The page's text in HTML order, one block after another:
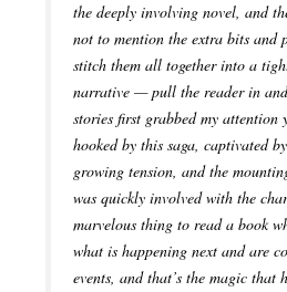
the deeply involving novel, and
not to mention the extra bits and
stitch them all together into a
narrative — pull the reader in
stories first grabbed my attention
hooked by this saga, captivated
growing tension, and the
was quickly involved with the
marvelous thing to read a book
what is happening next and are
events, and that’s the magic that